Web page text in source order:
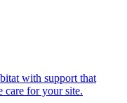
with support that
care for your site.